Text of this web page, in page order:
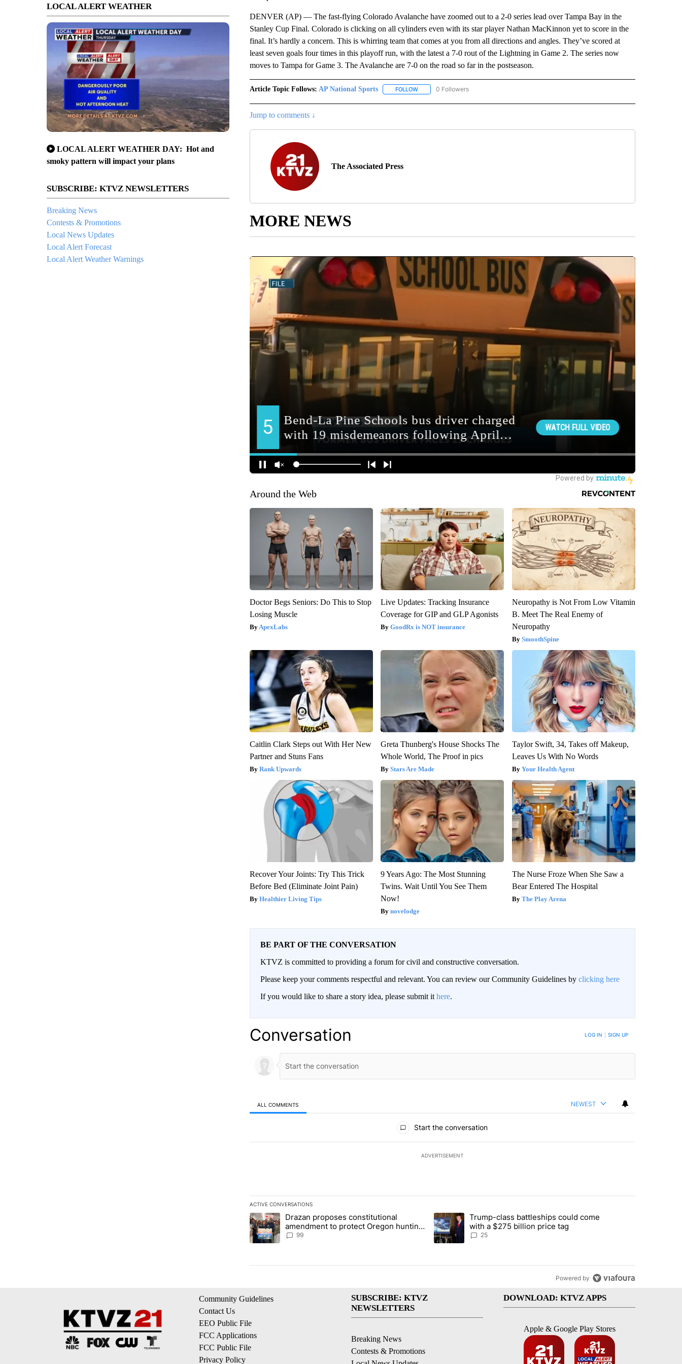
LOCAL ALERT WEATHER
LOCAL ALERT WEATHER DAY: Hot and
smoky pattern will impact your plans
SUBSCRIBE: KTVZ NEWSLETTERS
Breaking News
Contests & Promotions
Local News Updates
Local Alert Forecast
Local Alert Weather Warnings
DENVER (AP) — The fast-flying Colorado Avalanche have zoomed out to a 2-0 series lead over Tampa Bay in the
Stanley Cup Final. Colorado is clicking on all cylinders even with its star player Nathan MacKinnon yet to score in the
final. It’s hardly a concern. This is whirring team that comes at you from all directions and angles. They’ve scored at
least seven goals four times in this playoff run, with the latest a 7-0 rout of the Lightning in Game 2. The series now
moves to Tampa for Game 3. The Avalanche are 7-0 on the road so far in the postseason.
Article Topic Follows: AP National Sports FOLLOWFOLLOW "AP NATIONAL SPORTS" TO RECEIVE NOTIFICATIONS ABOUT NEW PAGES ON "AP
0 Followers
Jump to comments ↓
The Associated Press
MORE NEWS
Around the Web
Doctor Begs Seniors: Do This to Stop
Losing Muscle
ApexLabs
Live Updates: Tracking Insurance
Coverage for GIP and GLP Agonists
GoodRx is NOT insurance
Neuropathy is Not From Low Vitamin
B. Meet The Real Enemy of
Neuropathy
SmoothSpine
Caitlin Clark Steps out With Her New
Partner and Stuns Fans
Rank Upwards
Greta Thunberg's House Shocks The
Whole World, The Proof in pics
Stars Are Made
Taylor Swift, 34, Takes off Makeup,
Leaves Us With No Words
Your Health Agent
Recover Your Joints: Try This Trick
Before Bed (Eliminate Joint Pain)
Healthier Living Tips
9 Years Ago: The Most Stunning
Twins. Wait Until You See Them
Now!
novelodge
The Nurse Froze When She Saw a
Bear Entered The Hospital
The Play Arena
BE PART OF THE CONVERSATION
KTVZ is committed to providing a forum for civil and constructive conversation.
Please keep your comments respectful and relevant. You can review our Community Guidelines by clicking here
If you would like to share a story idea, please submit it here.
Conversation LOG IN SIGN UP
ALL COMMENTS NEWEST
Start the conversation
ADVERTISEMENT
ACTIVE CONVERSATIONS
The following is a list of the most commented articles in the last 7 days.
A trending article titled "Drazan proposes constitutional amendment to protect Oregon hunting, fishing and farming" with 99
Drazan proposes constitutional
amendment to protect Oregon hunting,
fishing and farming
99
A trending article titled "Trump-class battleships could come with a $275
Trump-class battleships could come
with a $275 billion price tag
25
Powered by
Community Guidelines
Contact Us
EEO Public File
FCC Applications
FCC Public File
Privacy Policy
SUBSCRIBE: KTVZ
NEWSLETTERS
Breaking News
Contests & Promotions
DOWNLOAD: KTVZ APPS
Apple & Google Play Stores